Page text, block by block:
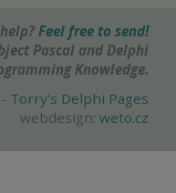
Feel free to send!
Pascal and Delphi
Knowledge.
Torry's Delphi Pages
webdesign: weto.cz